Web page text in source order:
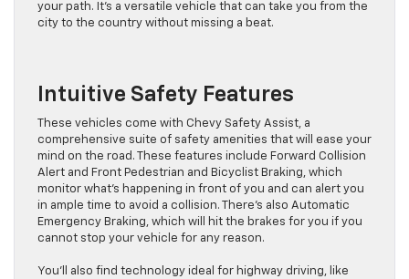
your path. It’s a versatile vehicle that can take you from the
city to the country without missing a beat.
Intuitive Safety Features
These vehicles come with Chevy Safety Assist, a
comprehensive suite of safety amenities that will ease your
mind on the road. These features include Forward Collision
Alert and Front Pedestrian and Bicyclist Braking, which
monitor what’s happening in front of you and can alert you
in ample time to avoid a collision. There’s also Automatic
Emergency Braking, which will hit the brakes for you if you
cannot stop your vehicle for any reason.
You’ll also find technology ideal for highway driving, like